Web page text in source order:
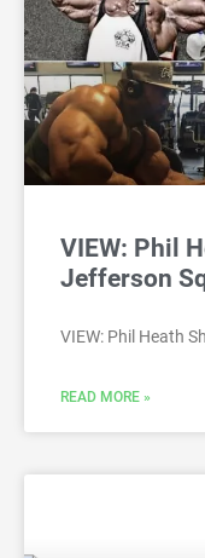
VIEW: Phil
Jefferson
VIEW: Phil Heath
READ MORE »